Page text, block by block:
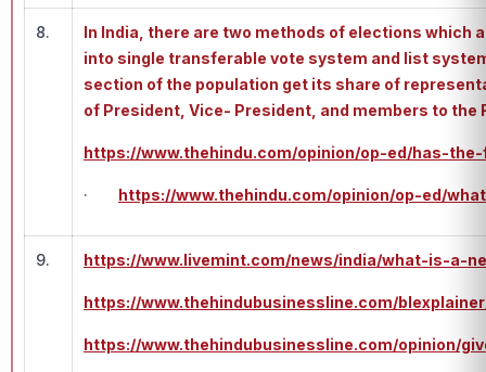
8.
In India, there are two methods of elections
into single transferable vote system and list
section of the population get its share of
of President, Vice- President, and members to the
https://www.thehindu.com/opinion/op-ed/has-
· https://www.thehindu.com/opinion/op-ed/
9. https://www.livemint.com/news/india/what-is-a-
https://www.thehindubusinessline.com/
https://www.thehindubusinessline.com/opinion/